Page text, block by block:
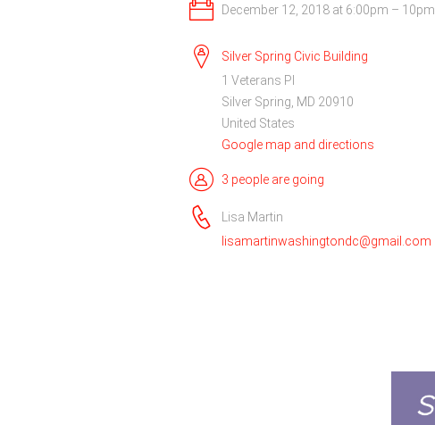
December 12, 2018 at 6:00pm – 10pm
Silver Spring Civic Building
1 Veterans Pl
Silver Spring, MD 20910
United States
Google map and directions
3 people are going
Lisa Martin
lisamartinwashingtondc@gmail.com